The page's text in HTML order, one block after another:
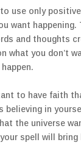
use only
want
and thoughts
what you don’t
to have faith
believing in
the universe
spell will